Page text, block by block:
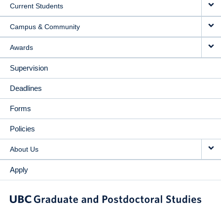
Current Students
Campus & Community
Awards
Supervision
Deadlines
Forms
Policies
About Us
Apply